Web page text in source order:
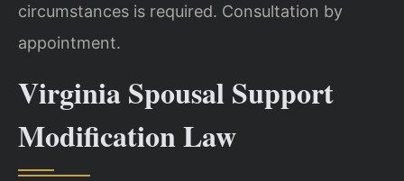
circumstances is required. Consultation by
appointment.
Virginia Spousal Support
Modification Law